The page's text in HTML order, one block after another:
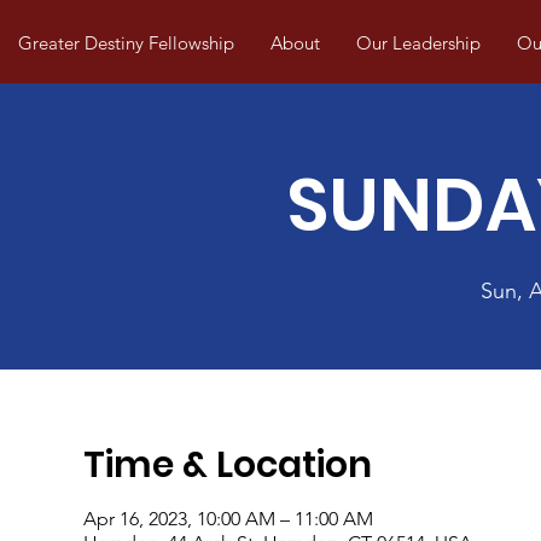
Greater Destiny Fellowship About Our Leadership
Sun,
Time & Location
Apr 16, 2023, 10:00 AM – 11:00 AM